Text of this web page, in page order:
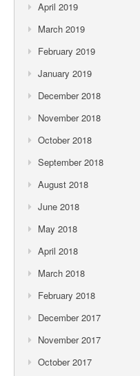
April 2019
March 2019
February 2019
January 2019
December 2018
November 2018
October 2018
September 2018
August 2018
June 2018
May 2018
April 2018
March 2018
February 2018
December 2017
November 2017
October 2017